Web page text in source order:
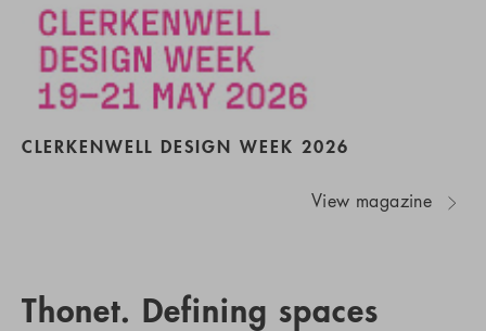
CLERKENWELL DESIGN WEEK 2026
View magazine
Thonet. Defining spaces